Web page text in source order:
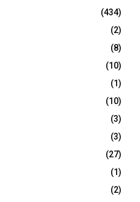
(434)
(2)
(8)
(10)
(1)
(10)
(3)
(3)
(27)
(1)
(2)